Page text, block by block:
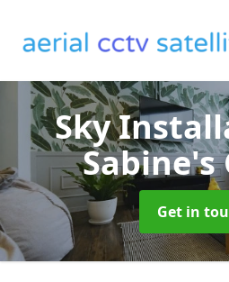
Sky
Sabine's
Get in